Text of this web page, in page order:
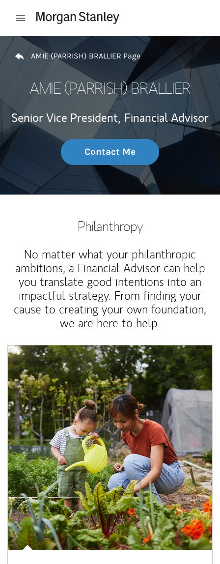
Open mobile menu
Return to Nav
AMIE (PARRISH) BRALLIER Page
AMIE (PARRISH) BRALLIER
Senior Vice President, Financial Advisor
Contact Me
Philanthropy
No matter what your philanthropic
ambitions, a Financial Advisor can help
you translate good intentions into an
impactful strategy. From finding your
cause to creating your own foundation,
we are here to help.
Article Image